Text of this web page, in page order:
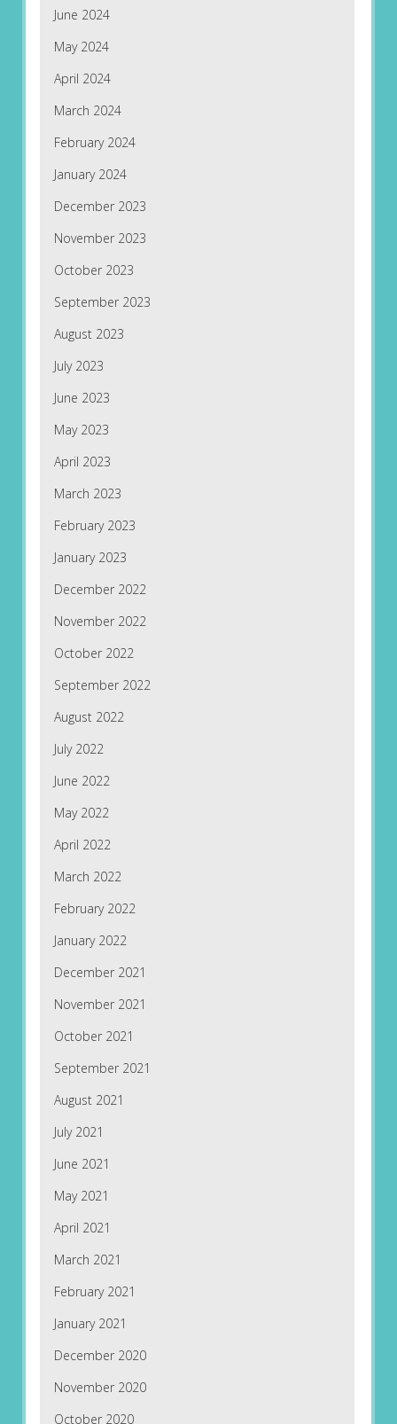
June 2024
May 2024
April 2024
March 2024
February 2024
January 2024
December 2023
November 2023
October 2023
September 2023
August 2023
July 2023
June 2023
May 2023
April 2023
March 2023
February 2023
January 2023
December 2022
November 2022
October 2022
September 2022
August 2022
July 2022
June 2022
May 2022
April 2022
March 2022
February 2022
January 2022
December 2021
November 2021
October 2021
September 2021
August 2021
July 2021
June 2021
May 2021
April 2021
March 2021
February 2021
January 2021
December 2020
November 2020
October 2020